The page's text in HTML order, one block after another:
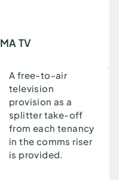
MA TV
A free-to-air
television
provision as a
splitter take-off
from each tenancy
in the comms riser
is provided.